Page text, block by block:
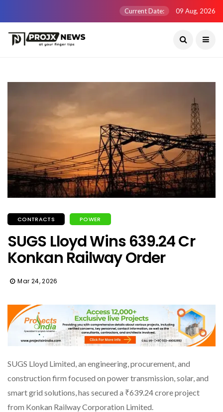
Current Date: 09 Aug, 2026
CONTRACTS POWER
SUGS Lloyd Wins ₹639.24 Cr
Konkan Railway Order
Mar 24, 2026
SUGS Lloyd Limited, an engineering, procurement, and
construction firm focused on power transmission, solar, and
smart grid solutions, has secured a ₹639.24 crore project
from Konkan Railway Corporation Limited.